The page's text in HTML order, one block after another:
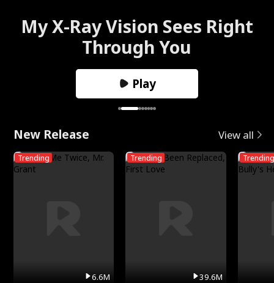
My X-Ray Vision Sees Right
Through You
Play
New Release View all
Trending
6.6M
Trending
39.6M
Trending